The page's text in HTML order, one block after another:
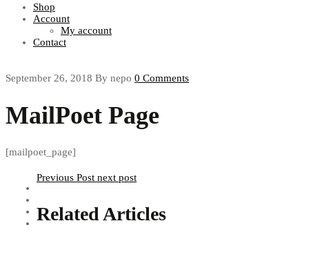
Shop
Account
My account
Contact
September 26, 2018 By nepo 0 Comments
MailPoet Page
[mailpoet_page]
Previous Post next post
Related Articles